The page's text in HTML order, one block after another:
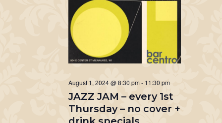
JAZZ JAM – every 1st
Thursday – no cover +
August 1, 2024 @ 8:30 pm - 11:30 pm